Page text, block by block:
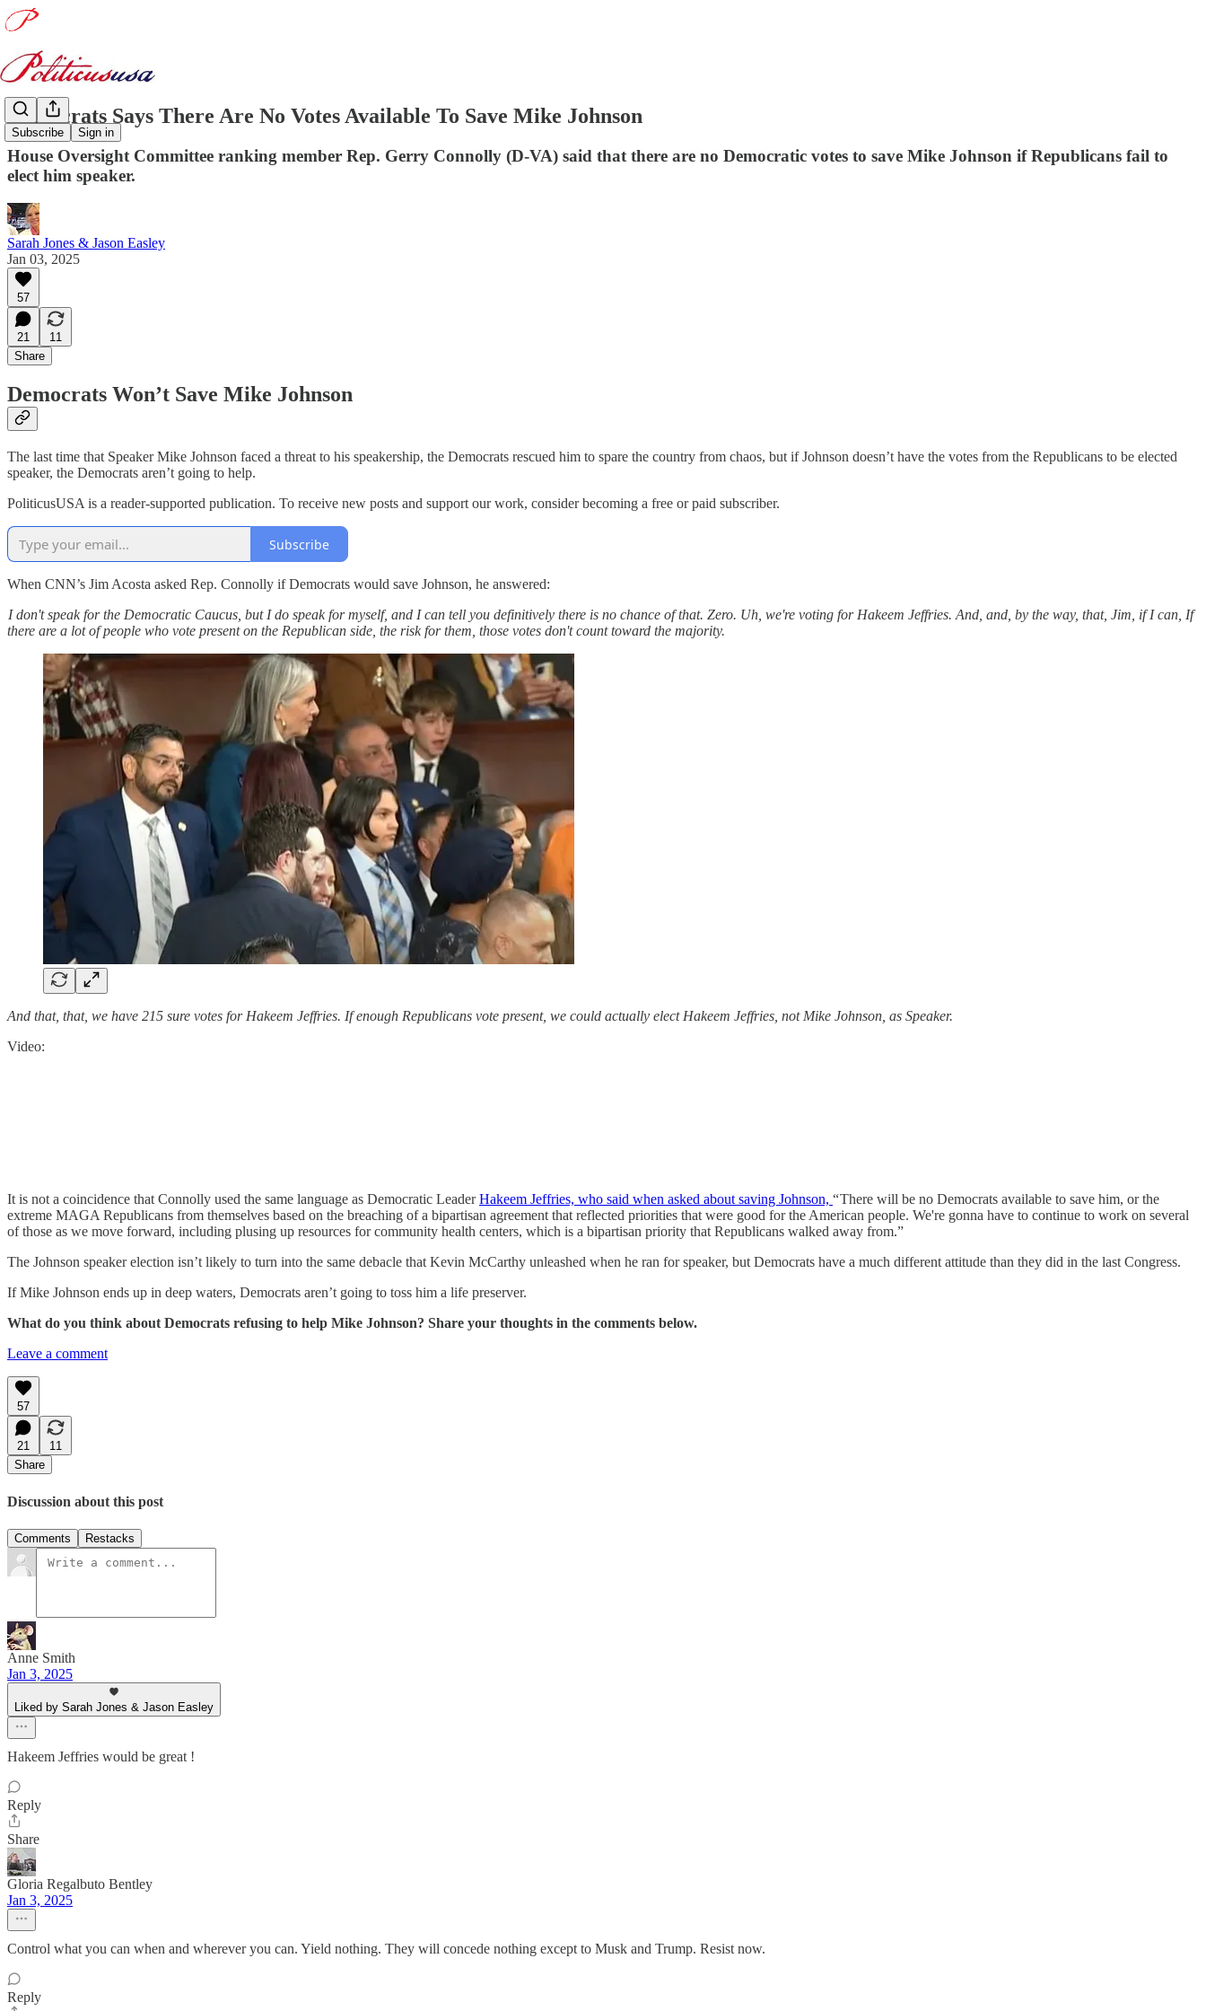
Subscribe Sign in
Democrats Says There Are No Votes Available To Save Mike Johnson
House Oversight Committee ranking member Rep. Gerry Connolly (D-VA) said that there are no Democratic votes to save Mike Johnson if Republicans fail to
elect him speaker.
Sarah Jones & Jason Easley
Jan 03, 2025
57
21
11
Share
Democrats Won’t Save Mike Johnson
The last time that Speaker Mike Johnson faced a threat to his speakership, the Democrats rescued him to spare the country from chaos, but if Johnson doesn’t have the votes from the Republicans to be elected
speaker, the Democrats aren’t going to help.
PoliticusUSA is a reader-supported publication. To receive new posts and support our work, consider becoming a free or paid subscriber.
Subscribe
When CNN’s Jim Acosta asked Rep. Connolly if Democrats would save Johnson, he answered:
I don't speak for the Democratic Caucus, but I do speak for myself, and I can tell you definitively there is no chance of that. Zero. Uh, we're voting for Hakeem Jeffries. And, and, by the way, that, Jim, if I can, If
there are a lot of people who vote present on the Republican side, the risk for them, those votes don't count toward the majority.
And that, that, we have 215 sure votes for Hakeem Jeffries. If enough Republicans vote present, we could actually elect Hakeem Jeffries, not Mike Johnson, as Speaker.
Video:
It is not a coincidence that Connolly used the same language as Democratic LeaderHakeem Jeffries, who said when asked about saving Johnson, “ There will be no Democrats available to save him, or the
extreme MAGA Republicans from themselves based on the breaching of a bipartisan agreement that reflected priorities that were good for the American people. We're gonna have to continue to work on several
of those as we move forward, including plusing up resources for community health centers, which is a bipartisan priority that Republicans walked away from.”
The Johnson speaker election isn’t likely to turn into the same debacle that Kevin McCarthy unleashed when he ran for speaker, but Democrats have a much different attitude than they did in the last Congress.
If Mike Johnson ends up in deep waters, Democrats aren’t going to toss him a life preserver.
What do you think about Democrats refusing to help Mike Johnson? Share your thoughts in the comments below.
Leave a comment
57
21
11
Share
Discussion about this post
Comments Restacks
Anne Smith
Jan 3, 2025
Liked by Sarah Jones & Jason Easley
Hakeem Jeffries would be great !
Reply
Share
Gloria Regalbuto Bentley
Jan 3, 2025
Control what you can when and wherever you can. Yield nothing. They will concede nothing except to Musk and Trump. Resist now.
Reply